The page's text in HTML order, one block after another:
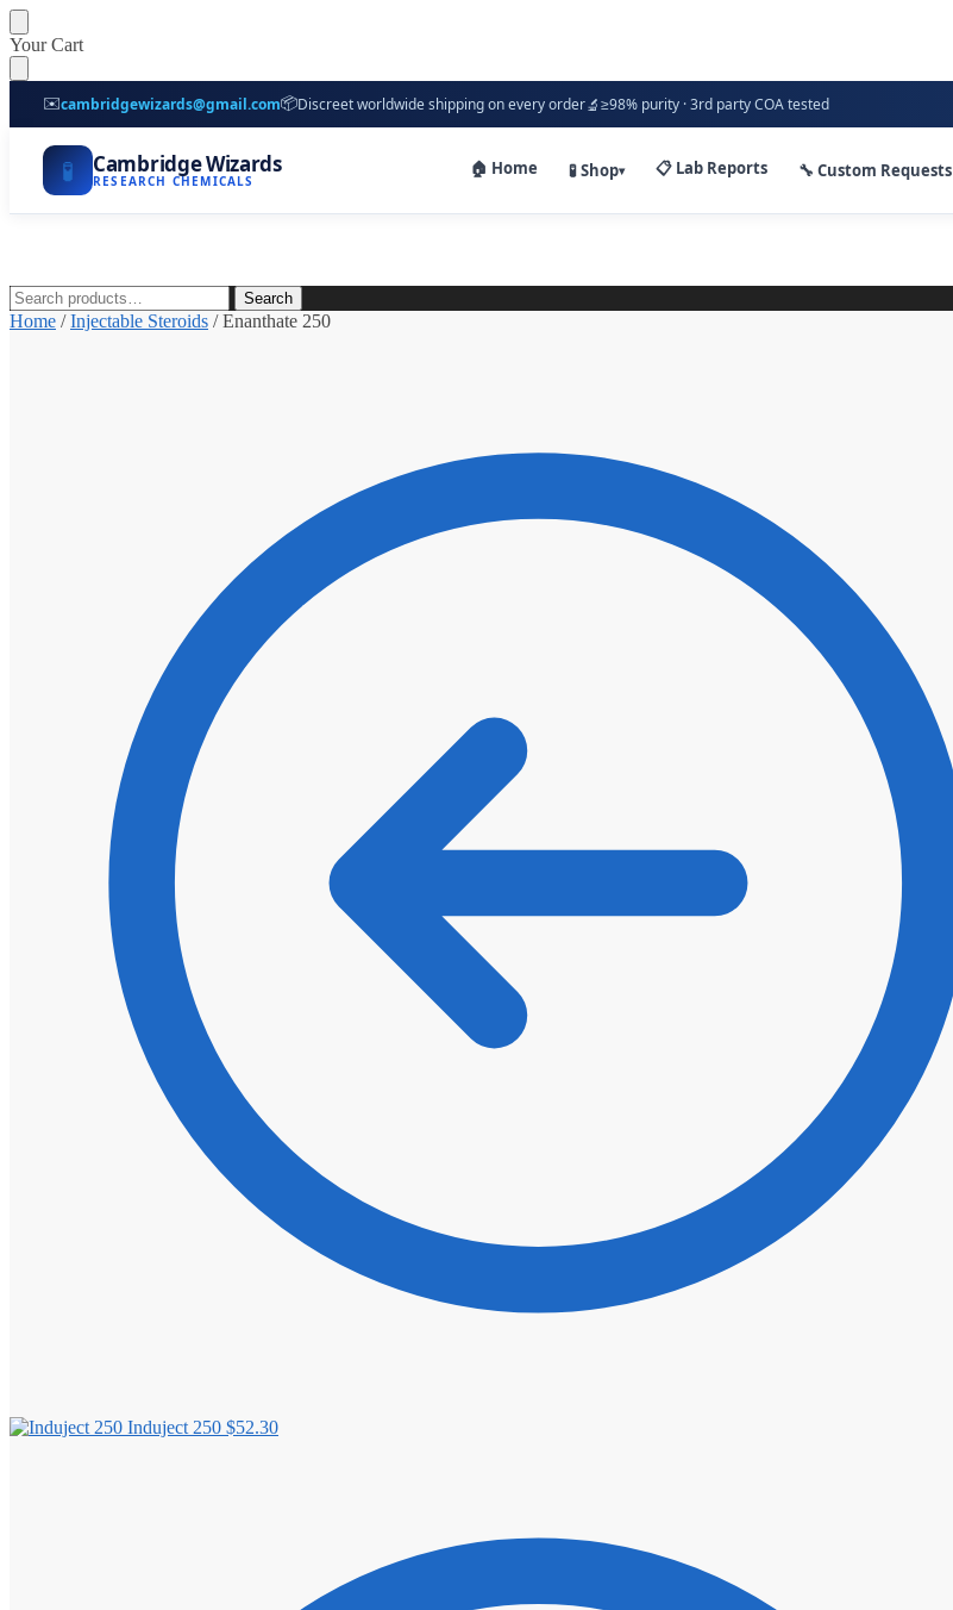
Skip
to
navigation
Skip
to
content
Your Cart
✉️cambridgewizards@gmail.com📦Discreet worldwide shipping on every order🔬≥98% purity · 3rd party COA tested
🧪 Cambridge Wizards
RESEARCH CHEMICALS
🏠 Home 🧪 Shop▾ 📋 Lab Reports 🔧 Custom Requests
Search
for:
Search
Home /Injectable Steroids /Enanthate 250
Induject 250 $52.30